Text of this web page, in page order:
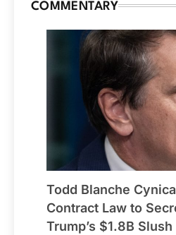
COMMENTARY
Todd Blanche
Contract Law to
Trump’s $1.8B